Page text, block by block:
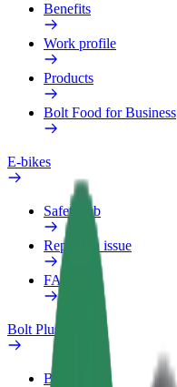
Benefits
Work profile
Products
Bolt Food for Business
E-bikes
Safety lab
Report an issue
FAQ
Bolt Plus
Benefits